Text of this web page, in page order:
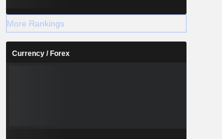
More Rankings
Currency / Forex